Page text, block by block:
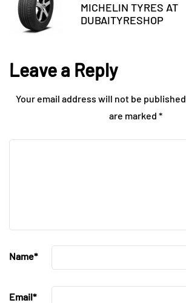
MICHELIN TYRES AT
DUBAITYRESHOP
Leave a Reply
Your email address will not be published.
are marked *
Name*
Email*